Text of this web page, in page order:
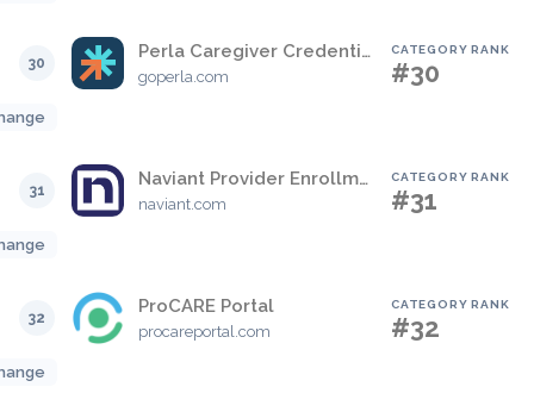
30
Perla Caregiver Credentialing Management Solution
goperla.com
CATEGORY RANK
#30
31
Naviant Provider Enrollment Solution
naviant.com
CATEGORY RANK
#31
32
ProCARE Portal
procareportal.com
CATEGORY RANK
#32